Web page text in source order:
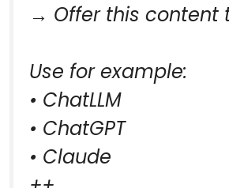
→ Offer this content
Use for example:
• ChatLLM
• ChatGPT
• Claude